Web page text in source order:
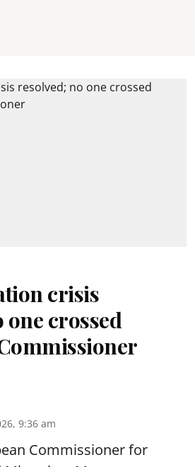
crisis
crossed
9:36 am
Commissioner for